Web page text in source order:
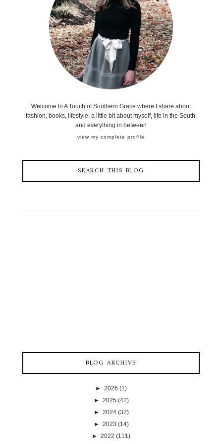
Welcome to A Touch of Southern Grace where I share about
fashion, books, lifestyle, a little bit about myself, life in the South,
and everything in between
view my complete profile
SEARCH THIS BLOG
BLOG ARCHIVE
► 2026 (1)
► 2025 (42)
► 2024 (32)
► 2023 (14)
► 2022 (111)